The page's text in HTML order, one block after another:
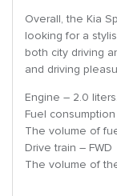
Overall, the Kia
looking for a
both city driving
and driving
Engine – 2.0
Fuel
The volume of
Drive train – FWD
The volume of